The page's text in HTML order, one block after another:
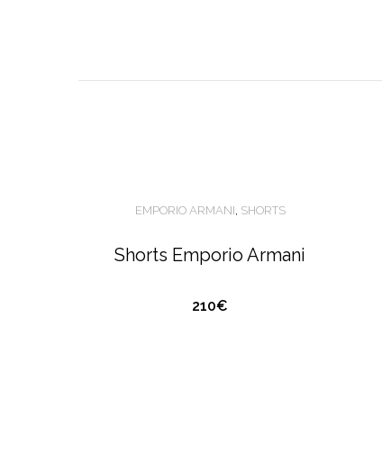
EMPORIO ARMANI, SHORTS
Shorts Emporio Armani
210€